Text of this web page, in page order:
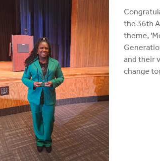
the 36th
theme,
and their
change